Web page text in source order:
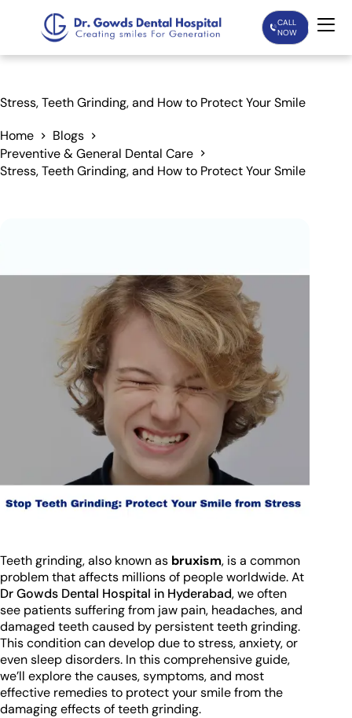
CALL
NOW
Services
Treatments
Our Doctors
Stress, Teeth Grinding, and How to Protect Your Smile
Home
Blogs
Preventive & General Dental Care
Stress, Teeth Grinding, and How to Protect Your Smile
Teeth grinding, also known as bruxism, is a common
problem that affects millions of people worldwide. At
Dr Gowds Dental Hospital in Hyderabad, we often
see patients suffering from jaw pain, headaches, and
damaged teeth caused by persistent teeth grinding.
This condition can develop due to stress, anxiety, or
even sleep disorders. In this comprehensive guide,
we’ll explore the causes, symptoms, and most
effective remedies to protect your smile from the
damaging effects of teeth grinding.